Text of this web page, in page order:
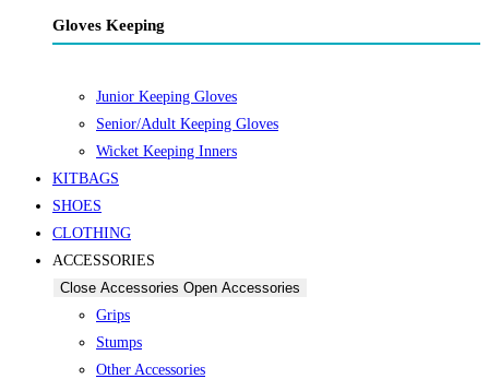
Gloves Keeping
Junior Keeping Gloves
Senior/Adult Keeping Gloves
Wicket Keeping Inners
KITBAGS
SHOES
CLOTHING
ACCESSORIES
Close Accessories Open Accessories
Grips
Stumps
Other Accessories